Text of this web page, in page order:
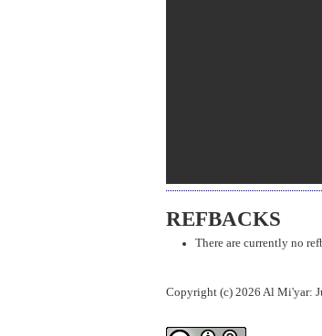
REFBACKS
There are currently no
Copyright (c) 2026 Al Mi'yar: